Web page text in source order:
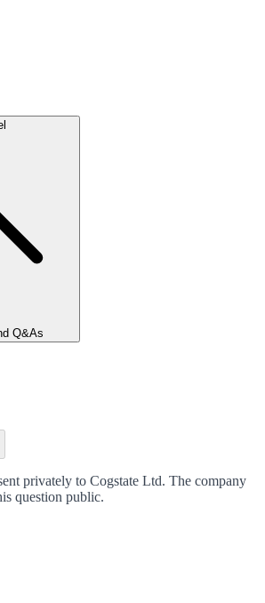
Q&As
privately to Cogstate Ltd. The company
question public.